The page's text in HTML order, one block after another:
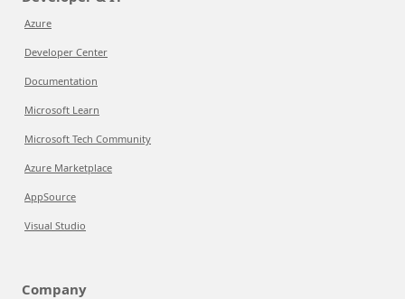
Azure
Developer Center
Documentation
Microsoft Learn
Microsoft Tech Community
Azure Marketplace
AppSource
Visual Studio
Company